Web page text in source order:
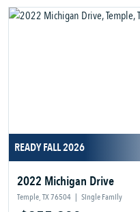
READY FALL 2026
2022 Michigan Drive
Temple, TX 76504 | Single Family